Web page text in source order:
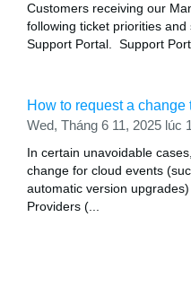
Customers receiving our
following ticket priorities
Support Portal. Support
How to request a
Wed, Tháng 6 11, 2025 lúc
In certain unavoidable
change for cloud events
automatic version
Providers (...